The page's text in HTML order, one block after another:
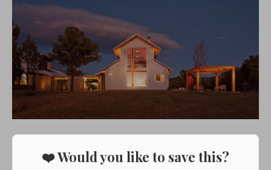
❤️ Would you like to save this?